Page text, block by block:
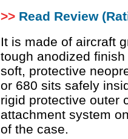
>> Read Review
It is made of aircraft
tough anodized
soft, protective
or 680 sits safely
rigid protective outer
attachment system
of the case.